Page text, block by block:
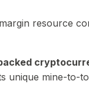
resource
unique mine-to-